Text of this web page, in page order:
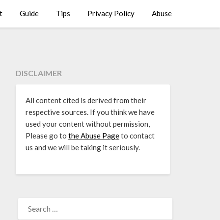
Guide Tips Privacy Policy Abuse
DISCLAIMER
All content cited is derived from their
respective sources. If you think we have
used your content without permission,
Please go to the Abuse Pageto contact
us and we will be taking it seriously.
FOR: